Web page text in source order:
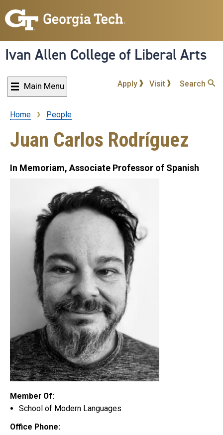
to
content
Ivan Allen College of Liberal Arts
Main Menu Apply Visit Search
Breadcrumb
Home People
Juan Carlos Rodríguez
In Memoriam, Associate Professor of Spanish
Member Of:
School of Modern Languages
Office Phone: